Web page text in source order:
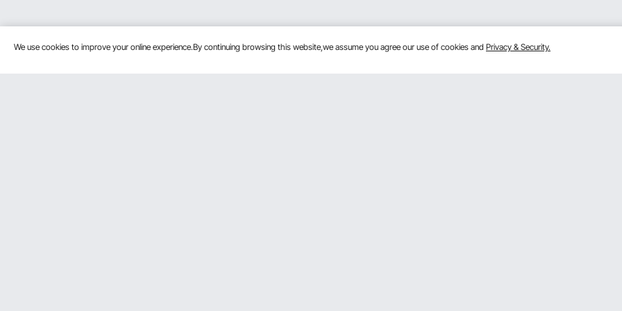
We use cookies to improve your online experience.By continuing browsing this website,we assume you agree our use of cookies and Privacy & Security.